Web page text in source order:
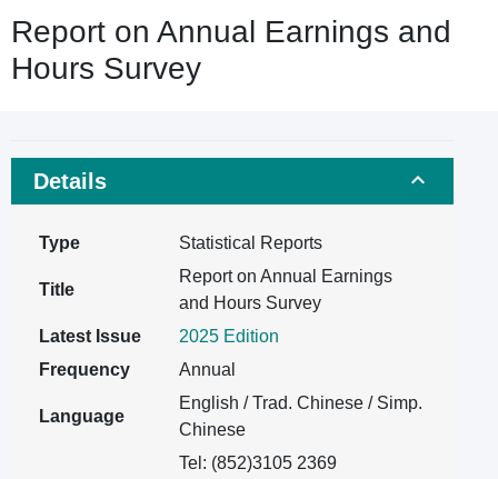
Report on Annual Earnings and
Hours Survey
Details
Type Statistical Reports
Title
Report on Annual Earnings
and Hours Survey
Latest Issue
2025 Edition
Frequency
Annual
Language
English / Trad. Chinese / Simp.
Chinese
Tel: (852)3105 2369